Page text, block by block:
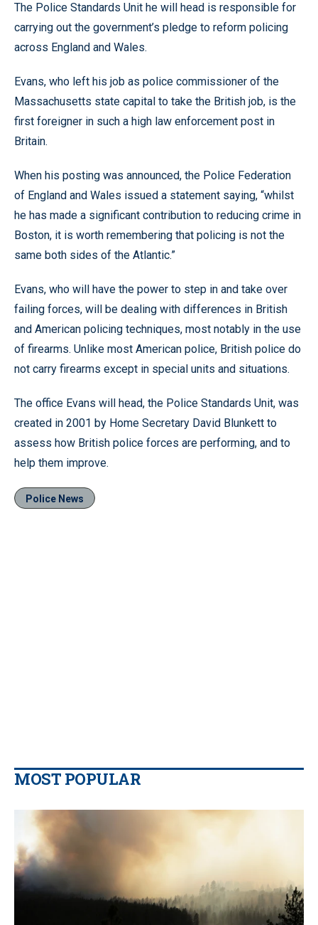
The Police Standards Unit he will head is responsible for
carrying out the government’s pledge to reform policing
across England and Wales.
Evans, who left his job as police commissioner of the
Massachusetts state capital to take the British job, is the
first foreigner in such a high law enforcement post in
Britain.
When his posting was announced, the Police Federation
of England and Wales issued a statement saying, “whilst
he has made a significant contribution to reducing crime in
Boston, it is worth remembering that policing is not the
same both sides of the Atlantic.”
Evans, who will have the power to step in and take over
failing forces, will be dealing with differences in British
and American policing techniques, most notably in the use
of firearms. Unlike most American police, British police do
not carry firearms except in special units and situations.
The office Evans will head, the Police Standards Unit, was
created in 2001 by Home Secretary David Blunkett to
assess how British police forces are performing, and to
help them improve.
Police News
MOST POPULAR